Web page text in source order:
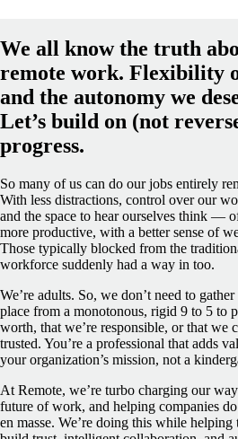
We all know the truth
remote work. Flexibility
and the autonomy we
Let’s build on (not
progress.
So many of us can do our jobs entirely
With less distractions, control over our
and the space to hear ourselves think —
more productive, with a better sense of
Those typically blocked from the
workforce suddenly had a way in too.
We’re adults. So, we don’t need to
place from a monotonous, rigid 9 to 5 to
worth, that we’re responsible, or that we
trusted. You’re a professional that adds
your organization’s mission, not a
At Remote, we’re turbo charging our
future of work, and helping companies do
en masse. We’re doing this while helping